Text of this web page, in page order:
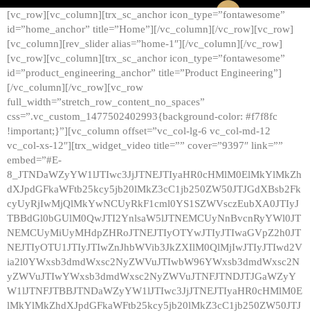
[vc_row][vc_column][trx_sc_anchor icon_type=”fontawesome”
id=”home_anchor” title=”Home”][/vc_column][/vc_row][vc_row]
[vc_column][rev_slider alias=”home-1″][/vc_column][/vc_row]
[vc_row][vc_column][trx_sc_anchor icon_type=”fontawesome”
id=”product_engineering_anchor” title=”Product Engineering”]
[/vc_column][/vc_row][vc_row
full_width=”stretch_row_content_no_spaces”
css=”.vc_custom_1477502402993{background-color: #f7f8fc
!important;}”][vc_column offset=”vc_col-lg-6 vc_col-md-12
vc_col-xs-12″][trx_widget_video title=”” cover=”9397″ link=””
embed=”#E-
8_JTNDaWZyYW1lJTIwc3JjJTNEJTIyaHR0cHMlM0ElMkYlMkZh
dXJpdGFkaWFtb25kcy5jb20lMkZ3cC1jb250ZW50JTJGdXBsb2Fk
cyUyRjIwMjQlMkYwNCUyRkF1cml0YS1SZWVsczEubXA0JTIyJ
TBBdGl0bGUlM0QwJTI2YnlsaW5lJTNEMCUyNnBvcnRyYWl0JT
NEMCUyMiUyMHdpZHRoJTNEJTIyOTYwJTIyJTIwaGVpZ2h0JT
NEJTIyOTU1JTIyJTIwZnJhbWVib3JkZXIlM0QlMjIwJTIyJTIwd2V
ia2l0YWxsb3dmdWxsc2NyZWVuJTIwbW96YWxsb3dmdWxsc2N
yZWVuJTIwYWxsb3dmdWxsc2NyZWVuJTNFJTNDJTJGaWZyY
W1lJTNFJTBBJTNDaWZyYW1lJTIwc3JjJTNEJTIyaHR0cHMlM0E
lMkYlMkZhdXJpdGFkaWFtb25kcy5jb20lMkZ3cC1jb250ZW50JTJ